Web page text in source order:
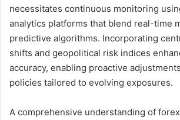
necessitates continuous monitoring
analytics platforms that blend real-time
predictive algorithms. Incorporating
shifts and geopolitical risk indices
accuracy, enabling proactive
policies tailored to evolving exposures.
A comprehensive understanding of